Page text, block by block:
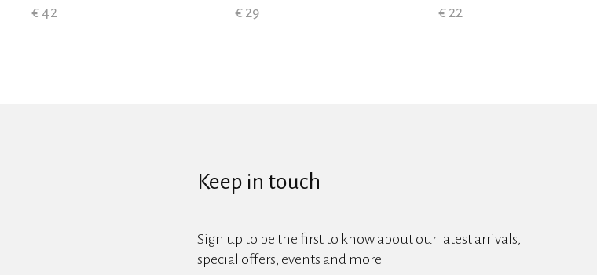
€ 42
€ 29
€ 22
Keep in touch
Sign up to be the first to know about our latest arrivals,
special offers, events and more